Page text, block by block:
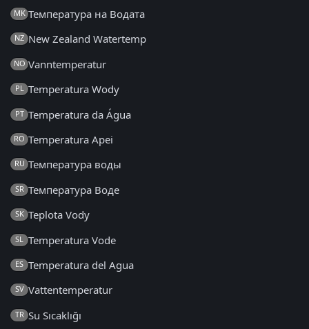
MK Температура на Водата
NZ New Zealand Watertemp
NO Vanntemperatur
PL Temperatura Wody
PT Temperatura da Água
RO Temperatura Apei
RU Температура воды
SR Температура Воде
SK Teplota Vody
SL Temperatura Vode
ES Temperatura del Agua
SV Vattentemperatur
TR Su Sıcaklığı